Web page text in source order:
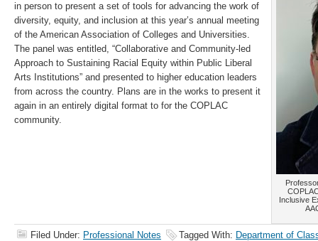
Inclusive
in person to present a set of tools for advancing the work of
diversity, equity, and inclusion at this year’s annual meeting
of the American Association of Colleges and Universities.
The panel was entitled, “Collaborative and Community-led
Approach to Sustaining Racial Equity within Public Liberal
Arts Institutions” and presented to higher education leaders
from across the country. Plans are in the works to present it
again in an entirely digital format to for the COPLAC
community.
Filed Under: Professional Notes Tagged With: Department of